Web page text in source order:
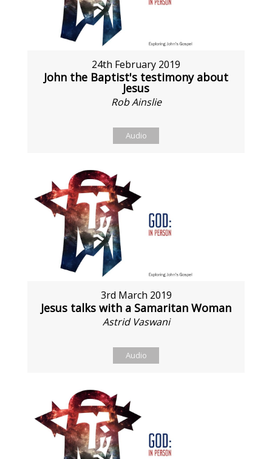
24th February 2019
John the Baptist's testimony about
Jesus
Rob Ainslie
Audio
3rd March 2019
Jesus talks with a Samaritan Woman
Astrid Vaswani
Audio